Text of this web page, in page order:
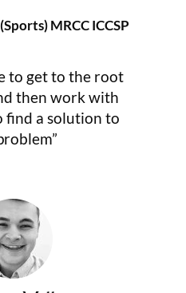
MRCC ICCSP
to get to the root
then work with
find a solution to